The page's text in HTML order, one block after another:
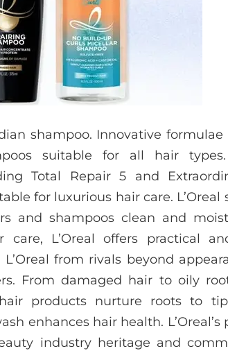
shampoo. Innovative
suitable for all hair types.
Total Repair 5 and
for luxurious hair care. L’Oreal
and shampoos clean and
L’Oreal offers practical
from rivals beyond
From damaged hair to oily
products nurture roots to
enhances hair health. L’Oreal’s
industry heritage and